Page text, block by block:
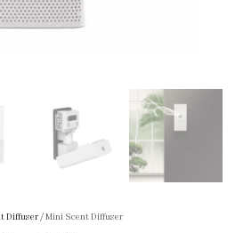
Diffuser/ Mini Scent Diffuser